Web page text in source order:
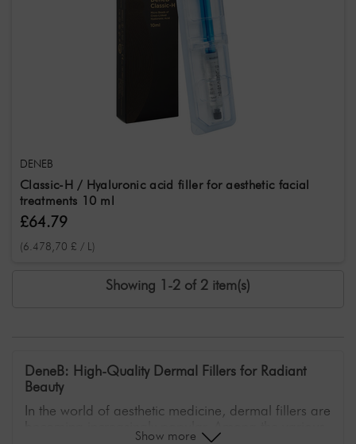
DENEB
Classic-H / Hyaluronic acid filler for aesthetic facial
treatments 10 ml
£64.79
(6.478,70 £ / L)
Showing 1-2 of 2 item(s)
DeneB: High-Quality Dermal Fillers for Radiant
Beauty
In the world of aesthetic medicine, dermal fillers are
Show more